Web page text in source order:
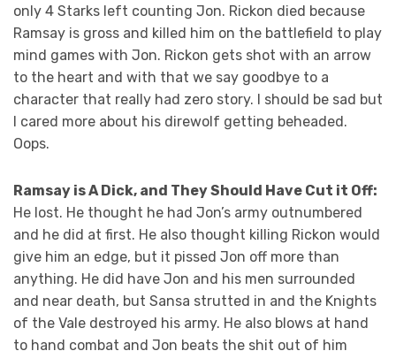
only 4 Starks left counting Jon. Rickon died because
Ramsay is gross and killed him on the battlefield to play
mind games with Jon. Rickon gets shot with an arrow
to the heart and with that we say goodbye to a
character that really had zero story. I should be sad but
I cared more about his direwolf getting beheaded.
Oops.
Ramsay is A Dick, and They Should Have Cut it Off:
He lost. He thought he had Jon’s army outnumbered
and he did at first. He also thought killing Rickon would
give him an edge, but it pissed Jon off more than
anything. He did have Jon and his men surrounded
and near death, but Sansa strutted in and the Knights
of the Vale destroyed his army. He also blows at hand
to hand combat and Jon beats the shit out of him